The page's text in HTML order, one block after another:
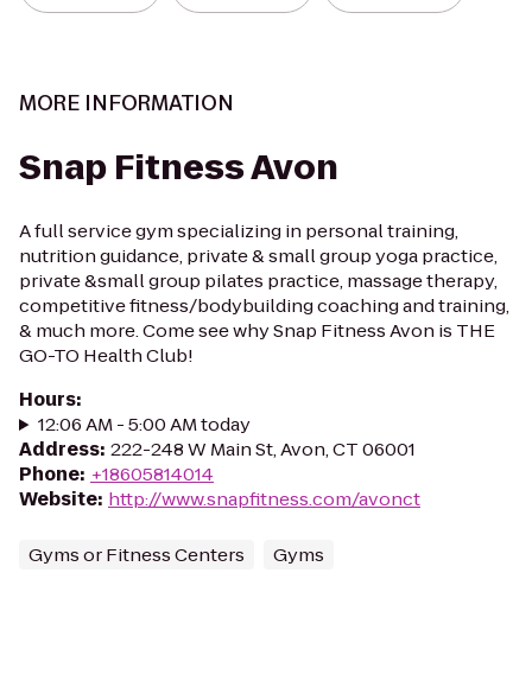
MORE INFORMATION
Snap Fitness Avon
A full service gym specializing in personal training,
nutrition guidance, private & small group yoga practice,
private &small group pilates practice, massage therapy,
competitive fitness/bodybuilding coaching and training,
& much more. Come see why Snap Fitness Avon is THE
GO-TO Health Club!
Hours:
12:06 AM - 5:00 AM today
Address: 222-248 W Main St, Avon, CT 06001
Phone: +18605814014
Website: http://www.snapfitness.com/avonct
Gyms or Fitness Centers Gyms